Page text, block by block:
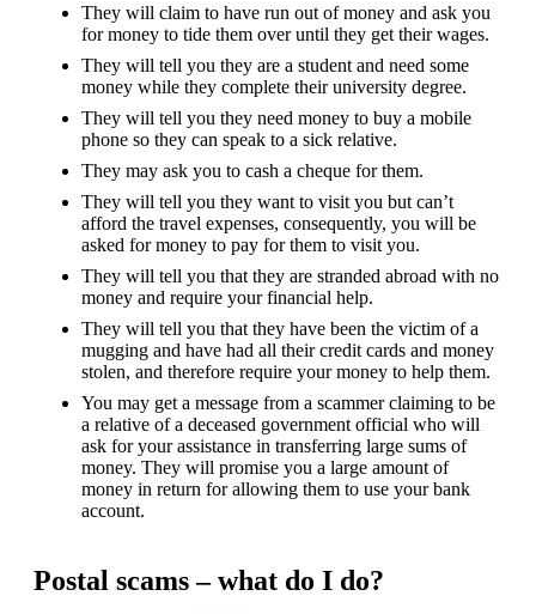
They will claim to have run out of money and ask you
for money to tide them over until they get their wages.
They will tell you they are a student and need some
money while they complete their university degree.
They will tell you they need money to buy a mobile
phone so they can speak to a sick relative.
They may ask you to cash a cheque for them.
They will tell you they want to visit you but can’t
afford the travel expenses, consequently, you will be
asked for money to pay for them to visit you.
They will tell you that they are stranded abroad with no
money and require your financial help.
They will tell you that they have been the victim of a
mugging and have had all their credit cards and money
stolen, and therefore require your money to help them.
You may get a message from a scammer claiming to be
a relative of a deceased government official who will
ask for your assistance in transferring large sums of
money. They will promise you a large amount of
money in return for allowing them to use your bank
account.
Postal scams – what do I do?